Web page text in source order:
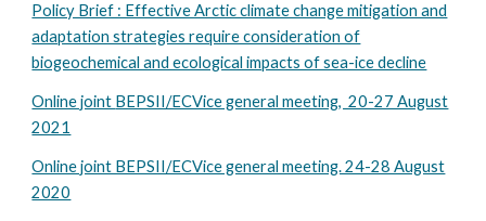
Policy Brief : Effective Arctic climate change mitigation and
adaptation strategies require consideration of
biogeochemical and ecological impacts of sea-ice decline
Online joint BEPSII/ECVice general meeting, 20-27 August
2021
Online joint BEPSII/ECVice general meeting. 24-28 August
2020